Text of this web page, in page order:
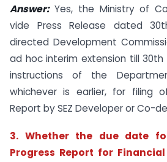
Answer: Yes, the Ministry of
vide Press Release dated
directed Development
ad hoc interim extension till 30th
instructions of the
whichever is earlier, for filing
Report by SEZ Developer or Co-
3. Whether the due date
Progress Report for Financial